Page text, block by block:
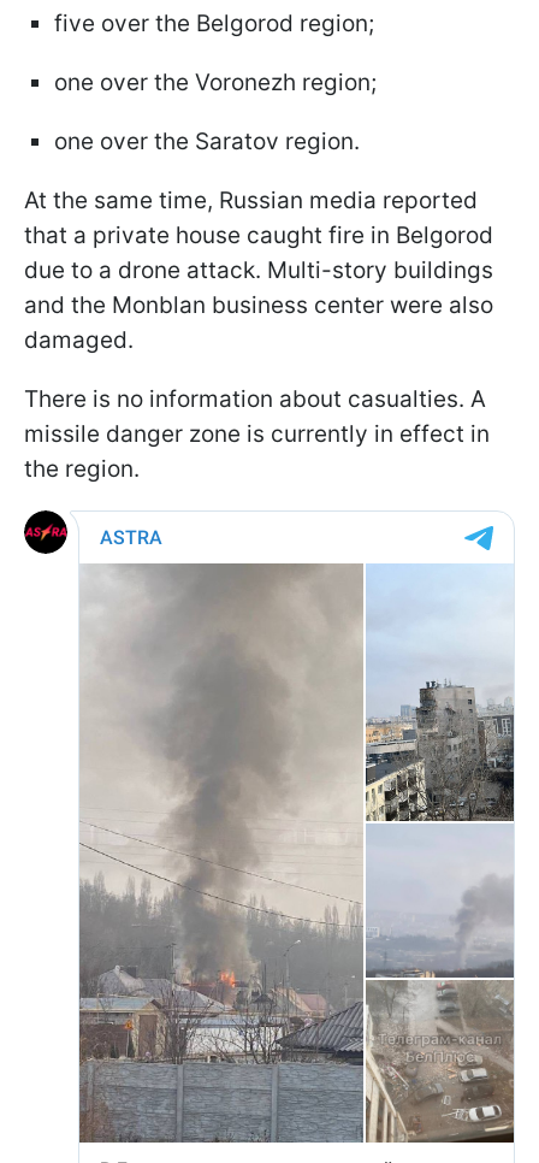
five over the Belgorod region;
one over the Voronezh region;
one over the Saratov region.
At the same time, Russian media reported
that a private house caught fire in Belgorod
due to a drone attack. Multi-story buildings
and the Monblan business center were also
damaged.
There is no information about casualties. A
missile danger zone is currently in effect in
the region.